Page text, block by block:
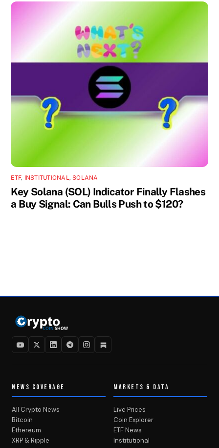
ETF, INSTITUTIONAL , SOLANA
Key Solana (SOL) Indicator Finally Flashes
a Buy Signal: Can Bulls Push to $120?
NEWS COVERAGE
All Crypto News
Bitcoin
Ethereum
XRP & Ripple
MARKETS & DATA
Live Prices
Coin Explorer
ETF News
Institutional